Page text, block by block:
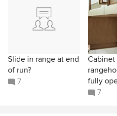
Slide in range at end
of run?
7
Cabinet
fully
7